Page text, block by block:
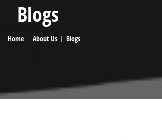
Blogs
Home About Us Blogs